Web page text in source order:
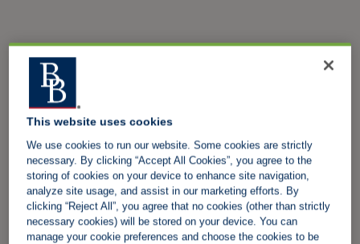
This website uses cookies
We use cookies to run our website. Some cookies are strictly
necessary. By clicking “Accept All Cookies”, you agree to the
storing of cookies on your device to enhance site navigation,
analyze site usage, and assist in our marketing efforts. By
clicking “Reject All”, you agree that no cookies (other than strictly
necessary cookies) will be stored on your device. You can
manage your cookie preferences and choose the cookies to be